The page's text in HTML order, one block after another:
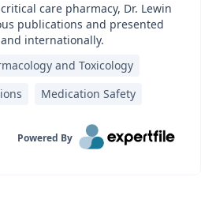
care pharmacy, Dr. Lewin
publications and presented
internationally.
and Toxicology
Medication Safety
Powered By